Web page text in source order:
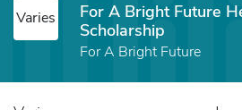
Varies
For A Bright Future
Scholarship
For A Bright Future